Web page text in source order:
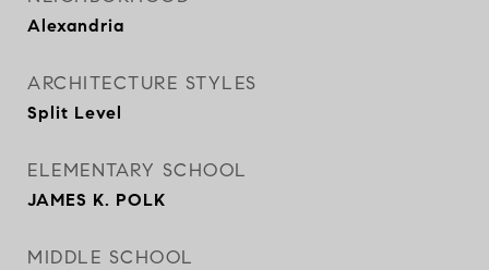
Alexandria
ARCHITECTURE STYLES
Split Level
ELEMENTARY SCHOOL
JAMES K. POLK
MIDDLE SCHOOL